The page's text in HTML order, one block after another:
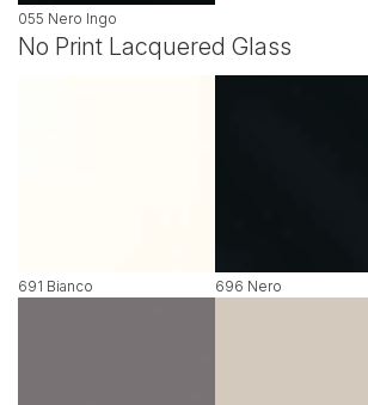
055 Nero Ingo
No Print Lacquered Glass
691 Bianco 696 Nero